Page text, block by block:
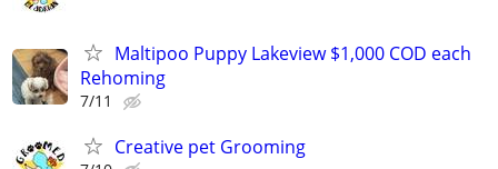
Maltipoo Puppy Lakeview $1,000 COD each
Rehoming
7/11
Creative pet Grooming